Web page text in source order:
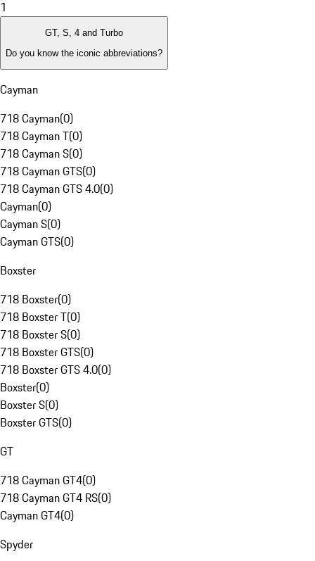
1
GT, S, 4 and Turbo
Do you know the iconic abbreviations?
Cayman
718 Cayman(0)
718 Cayman T(0)
718 Cayman S(0)
718 Cayman GTS(0)
718 Cayman GTS 4.0(0)
Cayman(0)
Cayman S(0)
Cayman GTS(0)
Boxster
718 Boxster(0)
718 Boxster T(0)
718 Boxster S(0)
718 Boxster GTS(0)
718 Boxster GTS 4.0(0)
Boxster(0)
Boxster S(0)
Boxster GTS(0)
GT
718 Cayman GT4(0)
718 Cayman GT4 RS(0)
Cayman GT4(0)
Spyder